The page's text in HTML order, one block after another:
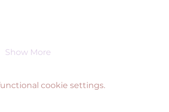
Show More
cookie settings.